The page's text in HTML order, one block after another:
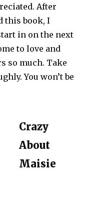
After
this book, I
in on the next
to love and
so much. Take
You won’t be
Crazy
About
Maisie